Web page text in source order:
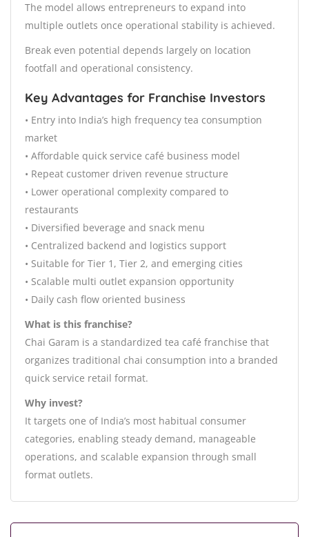
The model allows entrepreneurs to expand into
multiple outlets once operational stability is achieved.
Break even potential depends largely on location
footfall and operational consistency.
Key Advantages for Franchise Investors
• Entry into India’s high frequency tea consumption
market
• Affordable quick service café business model
• Repeat customer driven revenue structure
• Lower operational complexity compared to
restaurants
• Diversified beverage and snack menu
• Centralized backend and logistics support
• Suitable for Tier 1, Tier 2, and emerging cities
• Scalable multi outlet expansion opportunity
• Daily cash flow oriented business
What is this franchise?
Chai Garam is a standardized tea café franchise that
organizes traditional chai consumption into a branded
quick service retail format.
Why invest?
It targets one of India’s most habitual consumer
categories, enabling steady demand, manageable
operations, and scalable expansion through small
format outlets.